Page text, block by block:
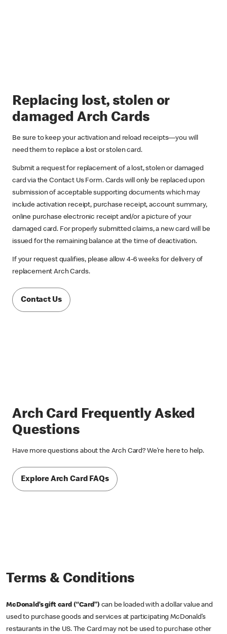
Replacing lost, stolen or
damaged Arch Cards
Be sure to keep your activation and reload receipts—you will
need them to replace a lost or stolen card.
Submit a request for replacement of a lost, stolen or damaged
card via the Contact Us Form. Cards will only be replaced upon
submission of acceptable supporting documents which may
include activation receipt, purchase receipt, account summary,
online purchase electronic receipt and/or a picture of your
damaged card. For properly submitted claims, a new card will be
issued for the remaining balance at the time of deactivation.
If your request qualifies, please allow 4-6 weeks for delivery of
replacement Arch Cards.
Contact Us
Arch Card Frequently Asked
Questions
Have more questions about the Arch Card? We’re here to help.
Explore Arch Card FAQs
Terms & Conditions
McDonald’s gift card (“Card”) can be loaded with a dollar value and
used to purchase goods and services at participating McDonald’s
restaurants in the US. The Card may not be used to purchase other